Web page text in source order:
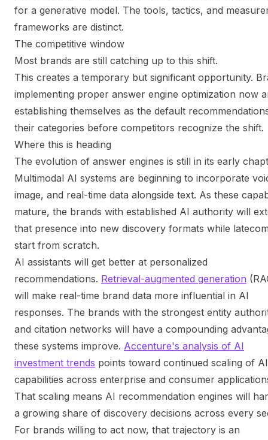
for a generative model. The tools, tactics, and
frameworks are distinct.
The competitive window
Most brands are still catching up to this shift.
This creates a temporary but significant opportunity.
implementing proper answer engine optimization now
establishing themselves as the default
their categories before competitors recognize the shift.
Where this is heading
The evolution of answer engines is still in its early
Multimodal AI systems are beginning to incorporate
image, and real-time data alongside text. As these
mature, the brands with established AI authority will
that presence into new discovery formats while
start from scratch.
AI assistants will get better at personalized
recommendations. Retrieval-augmented generation
will make real-time brand data more influential in AI
responses. The brands with the strongest entity
and citation networks will have a compounding
these systems improve. Accenture's analysis of AI
investment trends points toward continued scaling of AI
capabilities across enterprise and consumer
That scaling means AI recommendation engines will
a growing share of discovery decisions across every
For brands willing to act now, that trajectory is an